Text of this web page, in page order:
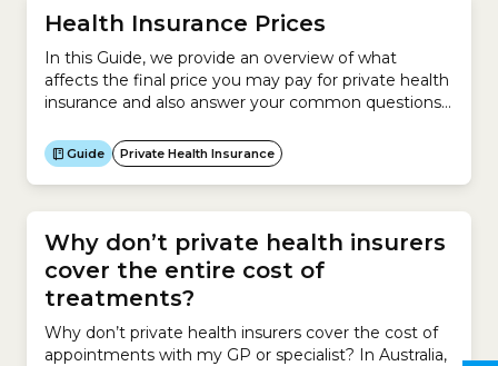
Health Insurance Prices
In this Guide, we provide an overview of what
affects the final price you may pay for private health
insurance and also answer your common questions
explains:
Guide Private Health Insurance
Why don’t private health insurers
cover the entire cost of
treatments?
Why don’t private health insurers cover the cost of
appointments with my GP or specialist? In Australia,